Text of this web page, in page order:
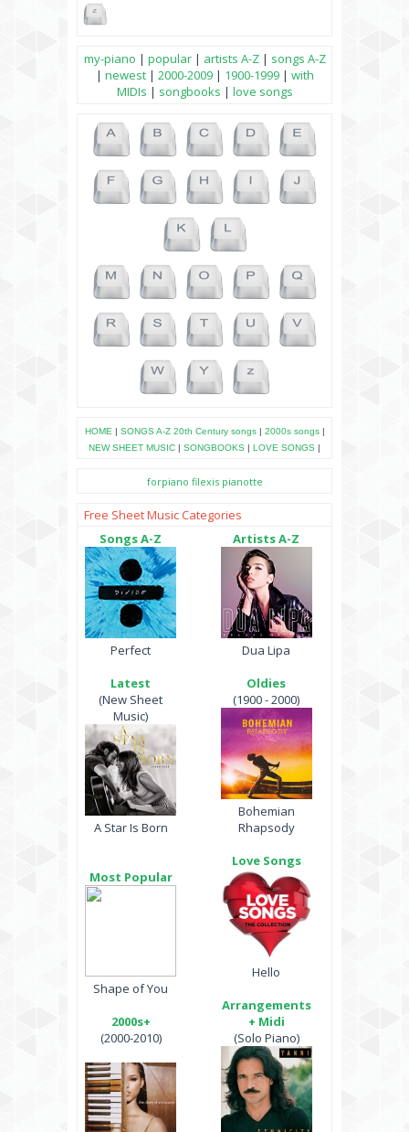
my-piano | popular| artists A-Z| songs A-Z
| newest| 2000-2009| 1900-1999| with
MIDIs | songbooks | love songs
HOME | SONGS A-Z 20th Century songs| 2000s songs|
NEW SHEET MUSIC | SONGBOOKS | LOVE SONGS |
forpiano filexis pianotte
Free Sheet Music Categories
Songs A-Z
Perfect
Latest
(New Sheet
Music)
A Star Is Born
Most Popular
Shape of You
2000s+
(2000-2010)
Artists A-Z
Dua Lipa
Oldies
(1900 - 2000)
Bohemian
Rhapsody
Love Songs
Hello
Arrangements
+ Midi
(Solo Piano)